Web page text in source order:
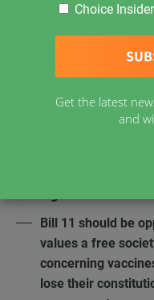
New Brunswick
proposed
acknowledgement
violate the
Bill 11 is a
“notwithstanding
Bill 11 should be
values a free
concerning
lose their
Choice
Get the latest
and